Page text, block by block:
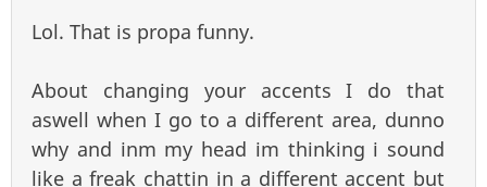
Lol. That is propa funny.
About changing your accents I do that
aswell when I go to a different area, dunno
why and inm my head im thinking i sound
like a freak chattin in a different accent but